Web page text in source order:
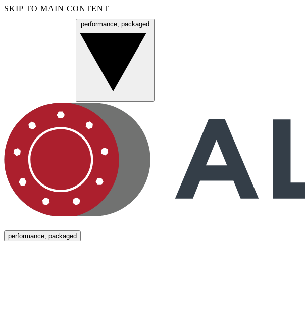
SKIP TO MAIN CONTENT
performance, packaged
performance, packaged